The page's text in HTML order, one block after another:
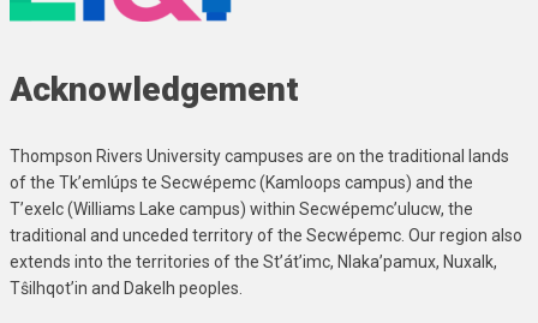
Acknowledgement
Thompson Rivers University campuses are on the traditional lands
of the Tk’emlúps te Secwépemc (Kamloops campus) and the
T’exelc (Williams Lake campus) within Secwépemc’ulucw, the
traditional and unceded territory of the Secwépemc. Our region also
extends into the territories of the St’át’imc, Nlaka’pamux, Nuxalk,
Tŝilhqot’in and Dakelh peoples.